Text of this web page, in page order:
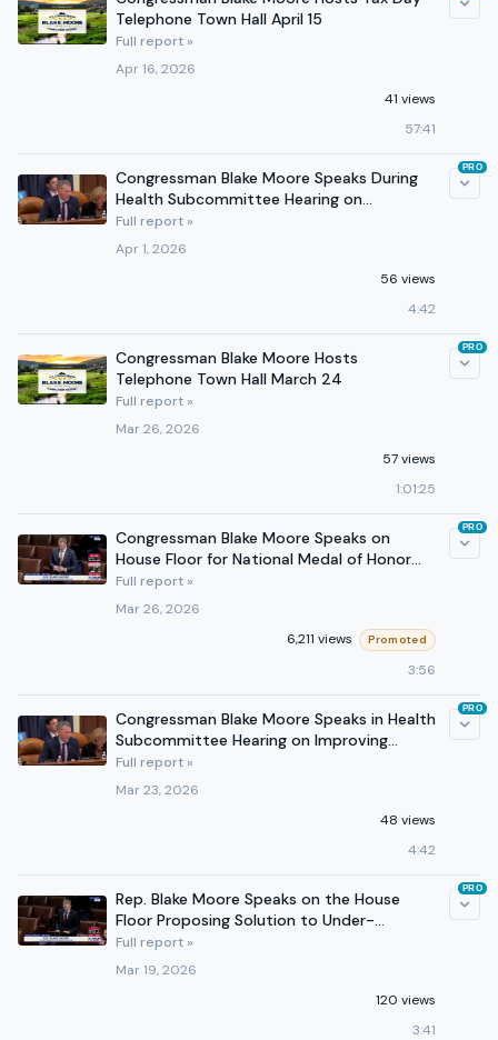
Telephone Town Hall April 15
Full report »
Apr 16, 2026
41 views
57:41
Congressman Blake Moore Speaks During
Health Subcommittee Hearing on
Improving Kidney Health
Full report »
Apr 1, 2026
56 views
4:42
PRO
Congressman Blake Moore Hosts
Telephone Town Hall March 24
Full report »
Mar 26, 2026
57 views
1:01:25
PRO
Congressman Blake Moore Speaks on
House Floor for National Medal of Honor
Day
Full report »
Mar 26, 2026
6,211 views
Promoted
3:56
PRO
Congressman Blake Moore Speaks in Health
Subcommittee Hearing on Improving
Kidney Health on March 18
Full report »
Mar 23, 2026
48 views
4:42
PRO
Rep. Blake Moore Speaks on the House
Floor Proposing Solution to Under-
regulated Prediction Markets
Full report »
Mar 19, 2026
120 views
3:41
PRO